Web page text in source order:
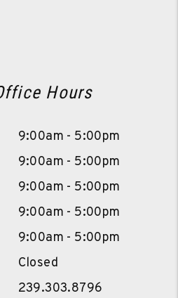
Hours
9:00am - 5:00pm
9:00am - 5:00pm
9:00am - 5:00pm
9:00am - 5:00pm
9:00am - 5:00pm
Closed
239.303.8796